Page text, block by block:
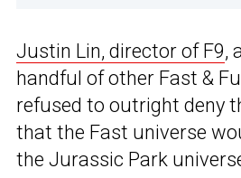
Justin Lin, director of F9,
handful of other Fast &
refused to outright deny
that the Fast universe
the Jurassic Park